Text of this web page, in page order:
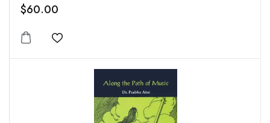
$60.00
Add to wishlist